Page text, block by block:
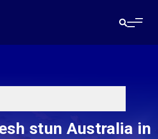
stun Australia in